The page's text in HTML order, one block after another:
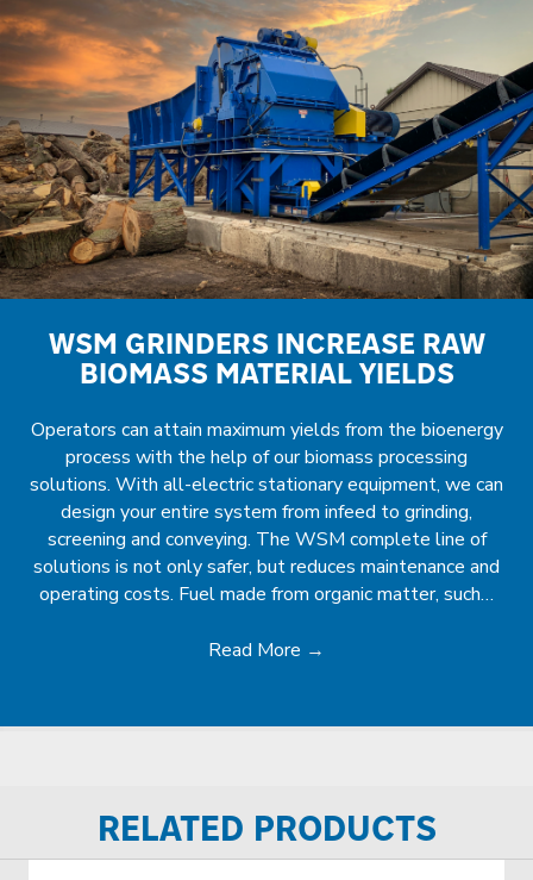
WSM GRINDERS INCREASE RAW
BIOMASS MATERIAL YIELDS
Operators can attain maximum yields from the bioenergy
process with the help of our biomass processing
solutions. With all-electric stationary equipment, we can
design your entire system from infeed to grinding,
screening and conveying. The WSM complete line of
solutions is not only safer, but reduces maintenance and
operating costs. Fuel made from organic matter, such…
Read More →
RELATED PRODUCTS